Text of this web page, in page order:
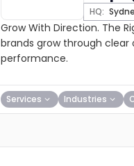
HQ:
Grow With Direction. The
brands grow through
performance.
Services Industries